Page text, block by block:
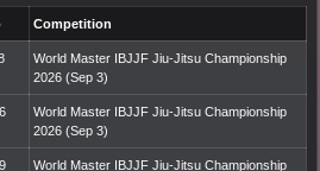
Competition
World Master IBJJF Jiu-Jitsu Championship
2026 (Sep 3)
World Master IBJJF Jiu-Jitsu Championship
2026 (Sep 3)
World Master IBJJF Jiu-Jitsu Championship